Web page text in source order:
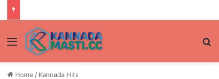
Menu
Home / Kannada Hits